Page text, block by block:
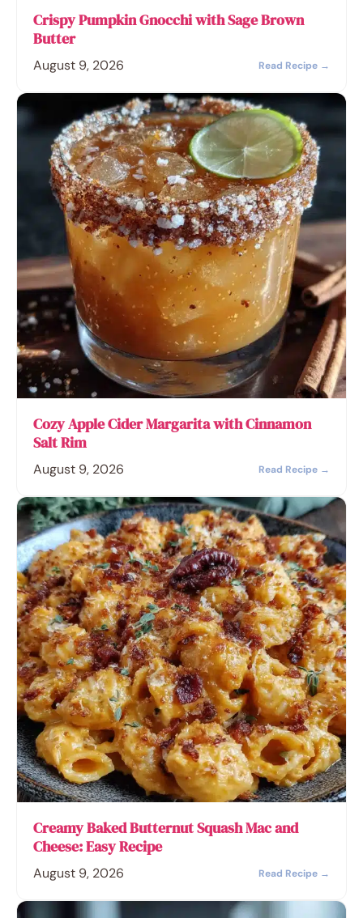
Crispy Pumpkin Gnocchi with Sage Brown
Butter
August 9, 2026 Read Recipe →
Cozy Apple Cider Margarita with Cinnamon
Salt Rim
August 9, 2026 Read Recipe →
Creamy Baked Butternut Squash Mac and
Cheese: Easy Recipe
August 9, 2026 Read Recipe →